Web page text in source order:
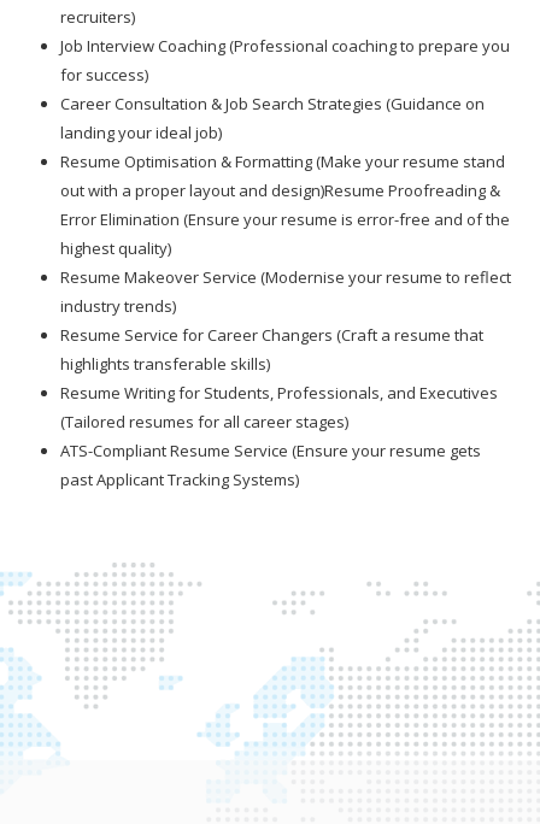
recruiters)
Job Interview Coaching (Professional coaching to prepare you
for success)
Career Consultation & Job Search Strategies (Guidance on
landing your ideal job)
Resume Optimisation & Formatting (Make your resume stand
out with a proper layout and design)Resume Proofreading &
Error Elimination (Ensure your resume is error-free and of the
highest quality)
Resume Makeover Service (Modernise your resume to reflect
industry trends)
Resume Service for Career Changers (Craft a resume that
highlights transferable skills)
Resume Writing for Students, Professionals, and Executives
(Tailored resumes for all career stages)
ATS-Compliant Resume Service (Ensure your resume gets
past Applicant Tracking Systems)